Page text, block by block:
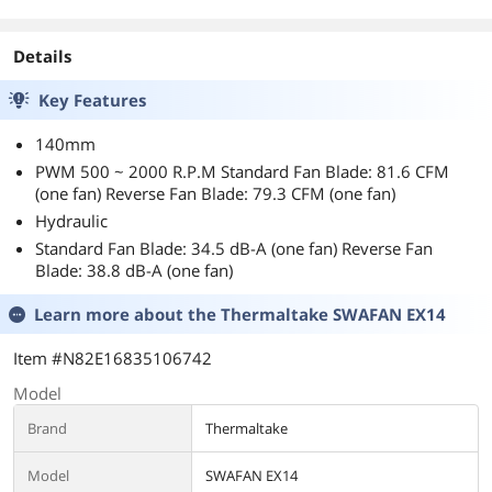
Details
Key Features
140mm
PWM 500 ~ 2000 R.P.M Standard Fan Blade: 81.6 CFM
(one fan) Reverse Fan Blade: 79.3 CFM (one fan)
Hydraulic
Standard Fan Blade: 34.5 dB-A (one fan) Reverse Fan
Blade: 38.8 dB-A (one fan)
Learn more about the Thermaltake SWAFAN EX14
Item #N82E16835106742
Model
Brand Thermaltake
Model SWAFAN EX14